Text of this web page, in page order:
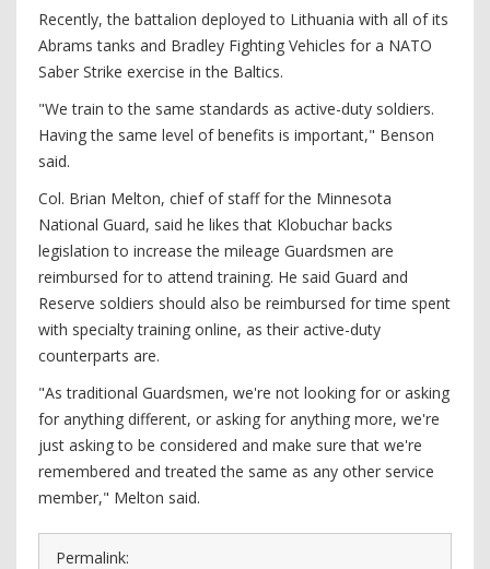
Recently, the battalion deployed to Lithuania with all of its
Abrams tanks and Bradley Fighting Vehicles for a NATO
Saber Strike exercise in the Baltics.
"We train to the same standards as active-duty soldiers.
Having the same level of benefits is important," Benson
said.
Col. Brian Melton, chief of staff for the Minnesota
National Guard, said he likes that Klobuchar backs
legislation to increase the mileage Guardsmen are
reimbursed for to attend training. He said Guard and
Reserve soldiers should also be reimbursed for time spent
with specialty training online, as their active-duty
counterparts are.
"As traditional Guardsmen, we're not looking for or asking
for anything different, or asking for anything more, we're
just asking to be considered and make sure that we're
remembered and treated the same as any other service
member," Melton said.
Permalink: